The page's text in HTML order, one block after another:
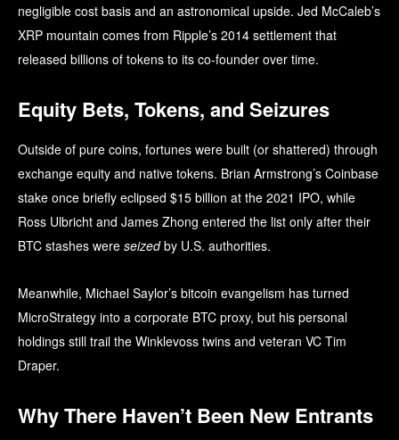
negligible cost basis and an astronomical upside. Jed McCaleb’s
XRP mountain comes from Ripple’s 2014 settlement that
released billions of tokens to its co-founder over time.
Equity Bets, Tokens, and Seizures
Outside of pure coins, fortunes were built (or shattered) through
exchange equity and native tokens. Brian Armstrong’s Coinbase
stake once briefly eclipsed $15 billion at the 2021 IPO, while
Ross Ulbricht and James Zhong entered the list only after their
BTC stashes were seizedby U.S. authorities.
Meanwhile, Michael Saylor’s bitcoin evangelism has turned
MicroStrategy into a corporate BTC proxy, but his personal
holdings still trail the Winklevoss twins and veteran VC Tim
Draper.
Why There Haven’t Been New Entrants